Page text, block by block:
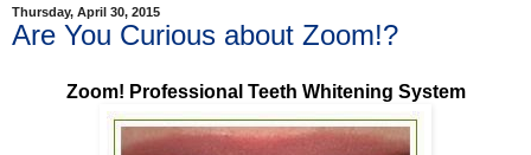
Thursday, April 30, 2015
Are You Curious about Zoom!?
Zoom! Professional Teeth Whitening System